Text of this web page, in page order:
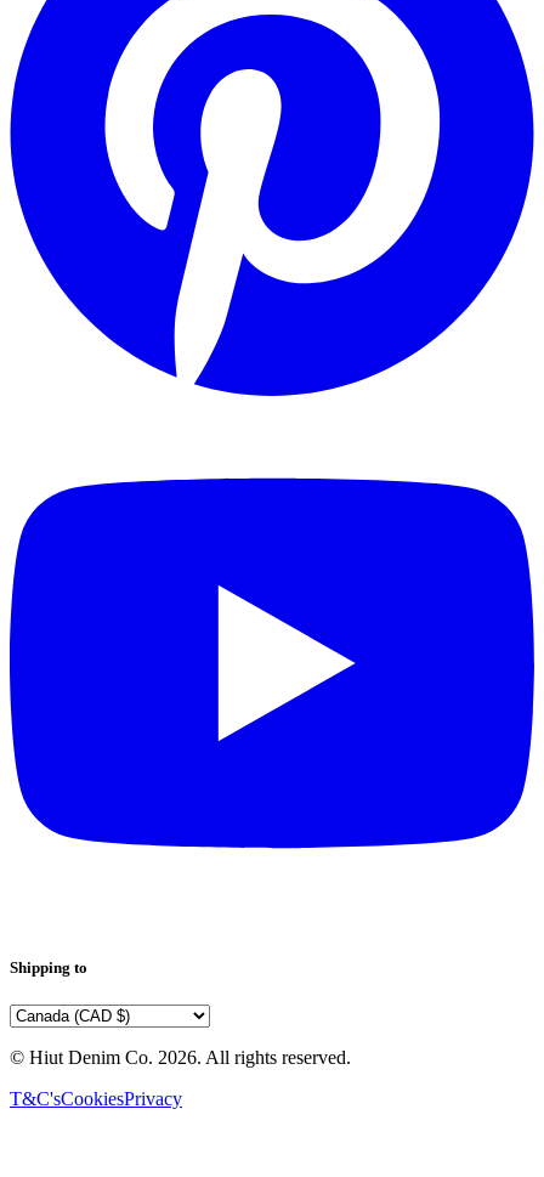
Shipping to
© Hiut Denim Co. 2026. All rights reserved.
T&C'sCookiesPrivacy